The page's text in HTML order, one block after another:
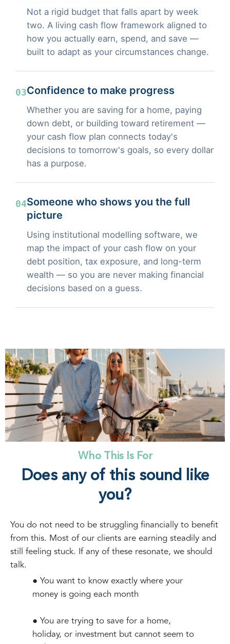
Not a rigid budget that falls apart by week
two. A living cash flow framework aligned to
how you actually earn, spend, and save —
built to adapt as your circumstances change.
03Confidence to make progress
Whether you are saving for a home, paying
down debt, or building toward retirement —
your cash flow plan connects today's
decisions to tomorrow's goals, so every dollar
has a purpose.
04Someone who shows you the full
picture
Using institutional modelling software, we
map the impact of your cash flow on your
debt position, tax exposure, and long-term
wealth — so you are never making financial
decisions based on a guess.
Who This Is For
Does any of this sound like
you?
You do not need to be struggling financially to benefit
from this. Most of our clients are earning steadily and
still feeling stuck. If any of these resonate, we should
talk.
● You want to know exactly where your
money is going each month
● You are trying to save for a home,
holiday, or investment but cannot seem to